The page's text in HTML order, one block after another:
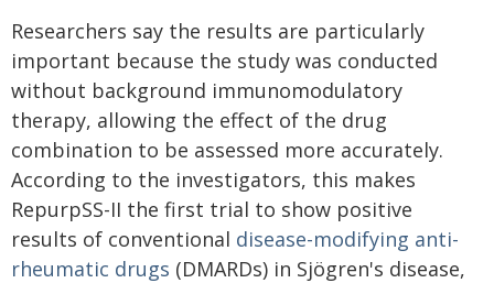
Researchers say the results are particularly
important because the study was conducted
without background immunomodulatory
therapy, allowing the effect of the drug
combination to be assessed more accurately.
According to the investigators, this makes
RepurpSS-II the first trial to show positive
results of conventional disease-modifying anti-
rheumatic drugs (DMARDs) in Sjögren's disease,